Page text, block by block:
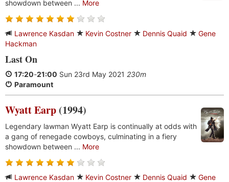
showdown between ... More
Lawrence Kasdan Kevin Costner Dennis Quaid
Gene
Hackman
Last On
17:20-21:00 Sun 23rd May 2021 230m
Paramount
Wyatt Earp (1994)
Legendary lawman Wyatt Earp is continually at odds with
a gang of renegade cowboys, culminating in a fiery
showdown between ... More
Lawrence Kasdan Kevin Costner Dennis Quaid
Gene